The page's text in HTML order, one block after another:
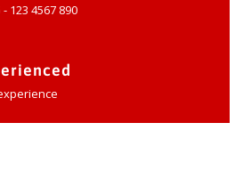
123 4567 890